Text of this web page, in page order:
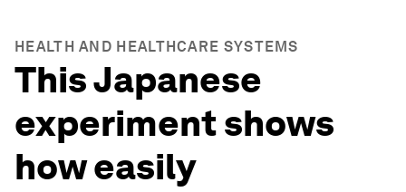
HEALTH AND HEALTHCARE SYSTEMS
This Japanese
experiment shows
how easily